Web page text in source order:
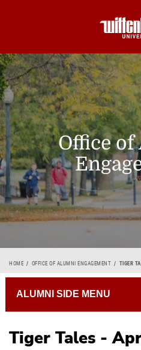
Office
HOME OFFICE OF ALUMNI ENGAGEMENT TIGER
Tiger Tales -
ALUMNI SIDE MENU